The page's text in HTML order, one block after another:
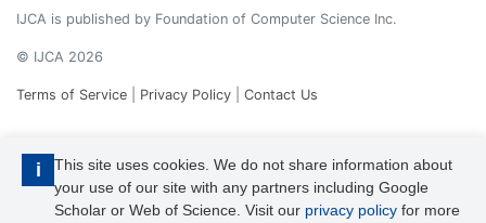
i
This site uses cookies. We do not share information about
your use of our site with any partners including Google
Scholar or Web of Science. Visit our privacy policy for more
IJCA is published by Foundation of Computer Science Inc.
© IJCA 2026
Terms of Service Privacy Policy Contact Us